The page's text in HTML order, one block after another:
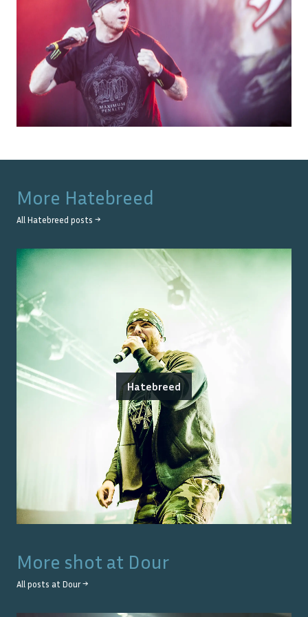
More Hatebreed
All Hatebreed posts →
Hatebreed
More shot at Dour
All posts at Dour→